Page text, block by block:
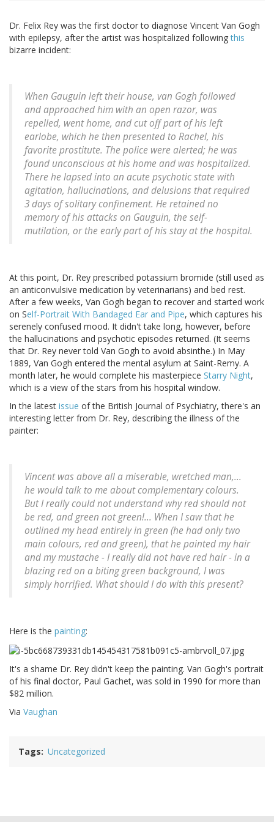
Dr. Felix Rey was the first doctor to diagnose Vincent Van Gogh
with epilepsy, after the artist was hospitalized followingthis
bizarre incident:
When Gauguin left their house, van Gogh followed
and approached him with an open razor, was
repelled, went home, and cut off part of his left
earlobe, which he then presented to Rachel, his
favorite prostitute. The police were alerted; he was
found unconscious at his home and was hospitalized.
There he lapsed into an acute psychotic state with
agitation, hallucinations, and delusions that required
3 days of solitary confinement. He retained no
memory of his attacks on Gauguin, the self-
mutilation, or the early part of his stay at the hospital.
At this point, Dr. Rey prescribed potassium bromide (still used as
an anticonvulsive medication by veterinarians) and bed rest.
After a few weeks, Van Gogh began to recover and started work
on Self-Portrait With Bandaged Ear and Pipe, which captures his
serenely confused mood. It didn't take long, however, before
the hallucinations and psychotic episodes returned. (It seems
that Dr. Rey never told Van Gogh to avoid absinthe.) In May
1889, Van Gogh entered the mental asylum at Saint-Remy. A
month later, he would complete his masterpiece Starry Night,
which is a view of the stars from his hospital window.
In the latest issue of the British Journal of Psychiatry, there's an
interesting letter from Dr. Rey, describing the illness of the
painter:
Vincent was above all a miserable, wretched man,...
he would talk to me about complementary colours.
But I really could not understand why red should not
be red, and green not green!... When I saw that he
outlined my head entirely in green (he had only two
main colours, red and green), that he painted my hair
and my mustache - I really did not have red hair - in a
blazing red on a biting green background, I was
simply horrified. What should I do with this present?
Here is the painting:
It's a shame Dr. Rey didn't keep the painting. Van Gogh's portrait
of his final doctor, Paul Gachet, was sold in 1990 for more than
$82 million.
Via Vaughan
Tags Uncategorized